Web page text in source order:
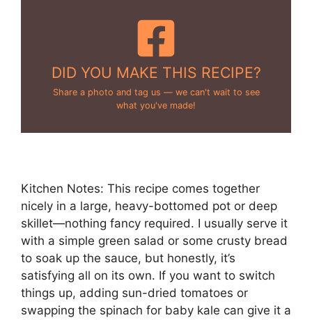
DID YOU MAKE THIS RECIPE?
Share a photo and tag us — we can't wait to see
what you've made!
Kitchen Notes: This recipe comes together
nicely in a large, heavy-bottomed pot or deep
skillet—nothing fancy required. I usually serve it
with a simple green salad or some crusty bread
to soak up the sauce, but honestly, it’s
satisfying all on its own. If you want to switch
things up, adding sun-dried tomatoes or
swapping the spinach for baby kale can give it a